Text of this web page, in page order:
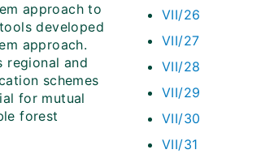
VII/26
VII/27
VII/28
VII/29
VII/30
VII/31
approach to
developed
approach.
regional and
schemes
for mutual
forest